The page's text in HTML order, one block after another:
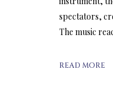
spectators,
The music
READ MORE